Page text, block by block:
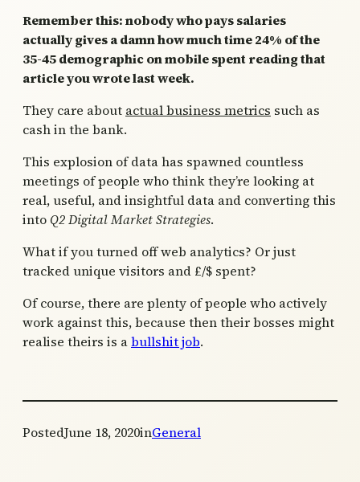
Remember this: nobody who pays salaries
actually gives a damn how much time 24% of the
35-45 demographic on mobile spent reading that
article you wrote last week.
They care about actual business metrics such as
cash in the bank.
This explosion of data has spawned countless
meetings of people who think they’re looking at
real, useful, and insightful data and converting this
into Q2 Digital Market Strategies.
What if you turned off web analytics? Or just
tracked unique visitors and £/$ spent?
Of course, there are plenty of people who actively
work against this, because then their bosses might
realise theirs is abullshit job.
PostedJune 18, 2020inGeneral